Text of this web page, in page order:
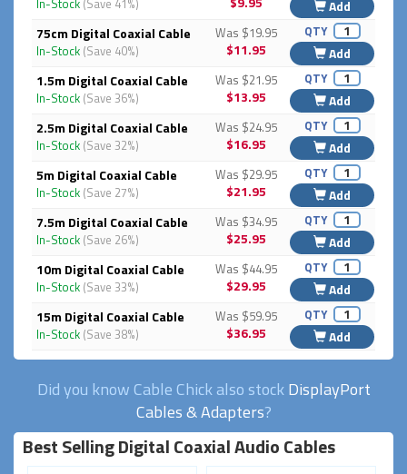
Add
75cm Digital Coaxial Cable
In-Stock (Save 40%)
Was $19.95
$11.95
QTY
Add
1.5m Digital Coaxial Cable
In-Stock (Save 36%)
Was $21.95
$13.95
QTY
Add
2.5m Digital Coaxial Cable
In-Stock (Save 32%)
Was $24.95
$16.95
QTY
Add
5m Digital Coaxial Cable
In-Stock (Save 27%)
Was $29.95
$21.95
QTY
Add
7.5m Digital Coaxial Cable
In-Stock (Save 26%)
Was $34.95
$25.95
QTY
Add
10m Digital Coaxial Cable
In-Stock (Save 33%)
Was $44.95
$29.95
QTY
Add
15m Digital Coaxial Cable
In-Stock (Save 38%)
Was $59.95
$36.95
QTY
Add
Did you know Cable Chick also stockDisplayPort
Cables & Adapters?
Best Selling Digital Coaxial Audio Cables